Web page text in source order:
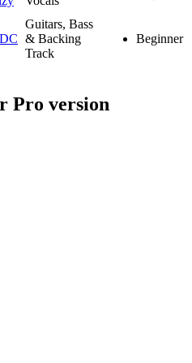
Guitars, Bass
& Backing
Track
Beginner
Pro version